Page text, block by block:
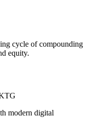
cycle of compounding
equity.
modern digital